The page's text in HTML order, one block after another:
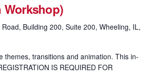
Workshop)
Building 200, Suite 200, Wheeling, IL,
themes, transitions and animation. This in-
IS REQUIRED FOR